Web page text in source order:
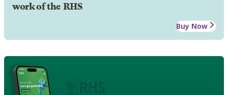
work of the RHS
Buy Now